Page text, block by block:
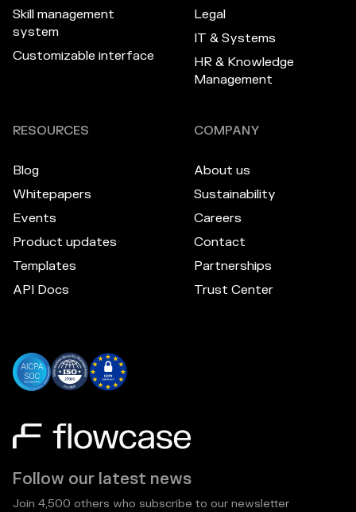
Follow our latest news
Join 4,500 others who subscribe to our newsletter
Skill management
system
Customizable interface
Legal
IT & Systems
HR & Knowledge
Management
RESOURCES
Blog
Whitepapers
Events
Product updates
Templates
API Docs
COMPANY
About us
Sustainability
Careers
Contact
Partnerships
Trust Center